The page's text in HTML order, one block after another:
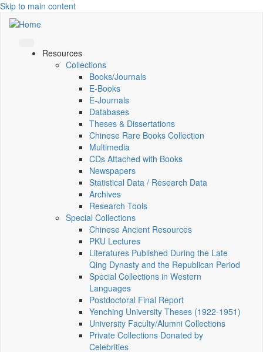
Skip to main content
Resources
Collections
Books/Journals
E-Books
E‑Journals
Databases
Theses & Dissertations
Chinese Rare Books Collection
Multimedia
CDs Attached with Books
Newspapers
Statistical Data / Research Data
Archives
Research Tools
Special Collections
Chinese Ancient Resources
PKU Lectures
Literatures Published During the Late
Qing Dynasty and the Republican Period
Special Collections in Western
Languages
Postdoctoral Final Report
Yenching University Theses (1922‑1951)
University Faculty/Alumni Collections
Private Collections Donated by
Celebrities